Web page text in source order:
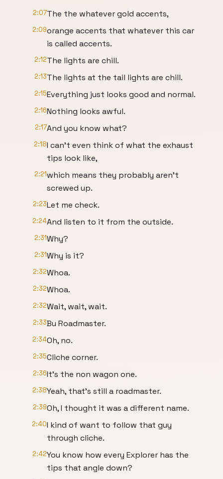
2:07The the whatever gold accents,
2:09orange accents that whatever this car
is called accents.
2:12The lights are chill.
2:13The lights at the tail lights are chill.
2:15Everything just looks good and normal.
2:16Nothing looks awful.
2:17And you know what?
2:18I can't even think of what the exhaust
tips look like,
2:21which means they probably aren't
screwed up.
2:23Let me check.
2:24And listen to it from the outside.
2:31Why?
2:31Why is it?
2:32Whoa.
2:32Whoa.
2:32Wait, wait, wait.
2:33Bu Roadmaster.
2:34Oh, no.
2:35Cliche corner.
2:36It's the non wagon one.
2:38Yeah, that's still a roadmaster.
2:39Oh, I thought it was a different name.
2:40I kind of want to follow that guy
through cliche.
2:42You know how every Explorer has the
tips that angle down?